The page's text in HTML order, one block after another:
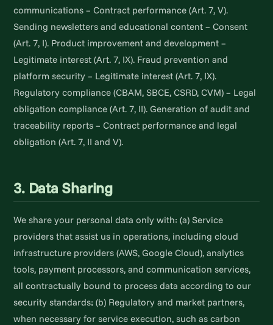
communications – Contract performance (Art. 7, V).
Sending newsletters and educational content – Consent
(Art. 7, I). Product improvement and development –
Legitimate interest (Art. 7, IX). Fraud prevention and
platform security – Legitimate interest (Art. 7, IX).
Regulatory compliance (CBAM, SBCE, CSRD, CVM) – Legal
obligation compliance (Art. 7, II). Generation of audit and
traceability reports – Contract performance and legal
obligation (Art. 7, II and V).
3. Data Sharing
We share your personal data only with: (a) Service
providers that assist us in operations, including cloud
infrastructure providers (AWS, Google Cloud), analytics
tools, payment processors, and communication services,
all contractually bound to process data according to our
security standards; (b) Regulatory and market partners,
when necessary for service execution, such as carbon